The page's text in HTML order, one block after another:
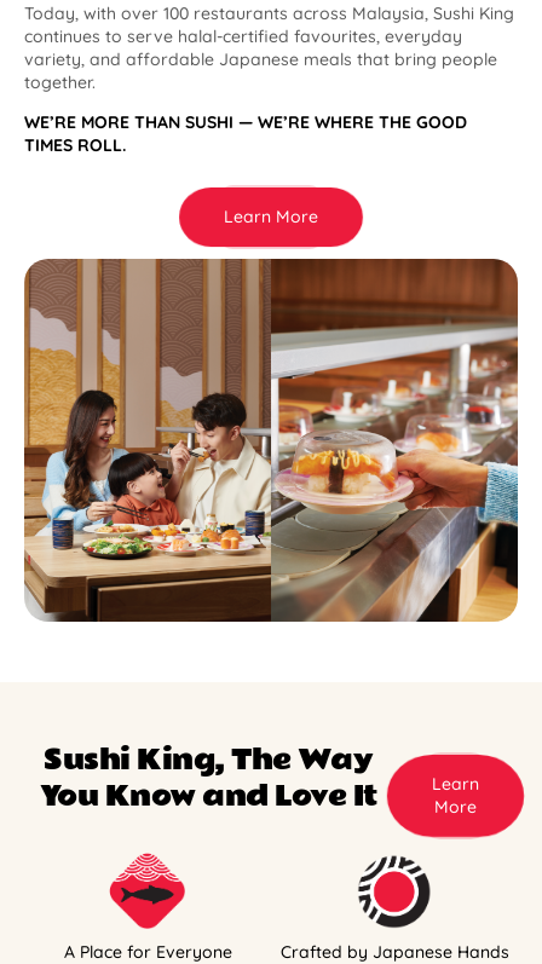
Today, with over 100 restaurants across Malaysia, Sushi King
continues to serve halal-certified favourites, everyday
variety, and affordable Japanese meals that bring people
together.
WE’RE MORE THAN SUSHI — WE’RE WHERE THE GOOD
TIMES ROLL.
Learn More
Sushi King, The Way
You Know and Love It
Learn
More
A Place for Everyone Crafted by Japanese Hands